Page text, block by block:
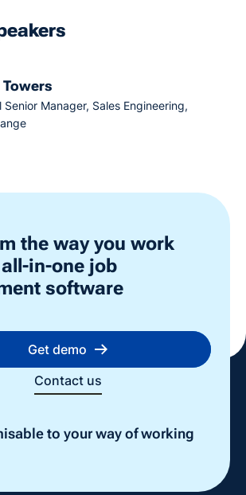
Towers
Senior Manager, Sales Engineering,
the way you work
in-one job
software
Get demo
Contact us
to your way of working